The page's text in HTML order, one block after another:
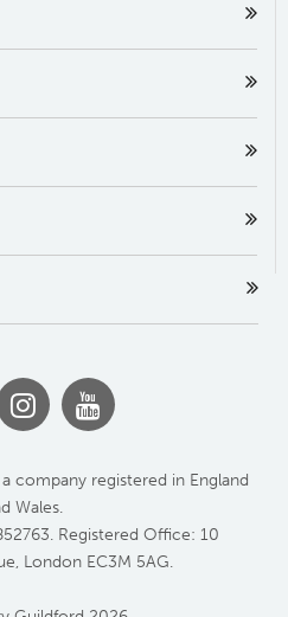
company registered in England
Wales.
Registered Office: 10
London EC3M 5AG.